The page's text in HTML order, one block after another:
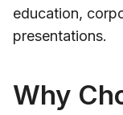
education,
presentations.
Why